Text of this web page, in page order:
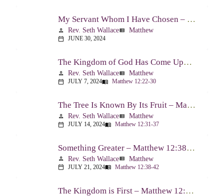
My Servant Whom I Have Chosen – Matthew 12:15-21
person Rev. Seth Wallaceview_list Matthew
calendar_today JUNE 30, 2024
The Kingdom of God Has Come Upon You – Matthew 12:22-30
person Rev. Seth Wallaceview_list Matthew
calendar_today JULY 7, 2024menu_book Matthew 12:22-30
The Tree Is Known By Its Fruit – Matthew 12:31-37
person Rev. Seth Wallaceview_list Matthew
calendar_today JULY 14, 2024menu_book Matthew 12:31-37
Something Greater – Matthew 12:38-42
person Rev. Seth Wallaceview_list Matthew
calendar_today JULY 21, 2024menu_book Matthew 12:38-42
The Kingdom is First – Matthew 12:43-50